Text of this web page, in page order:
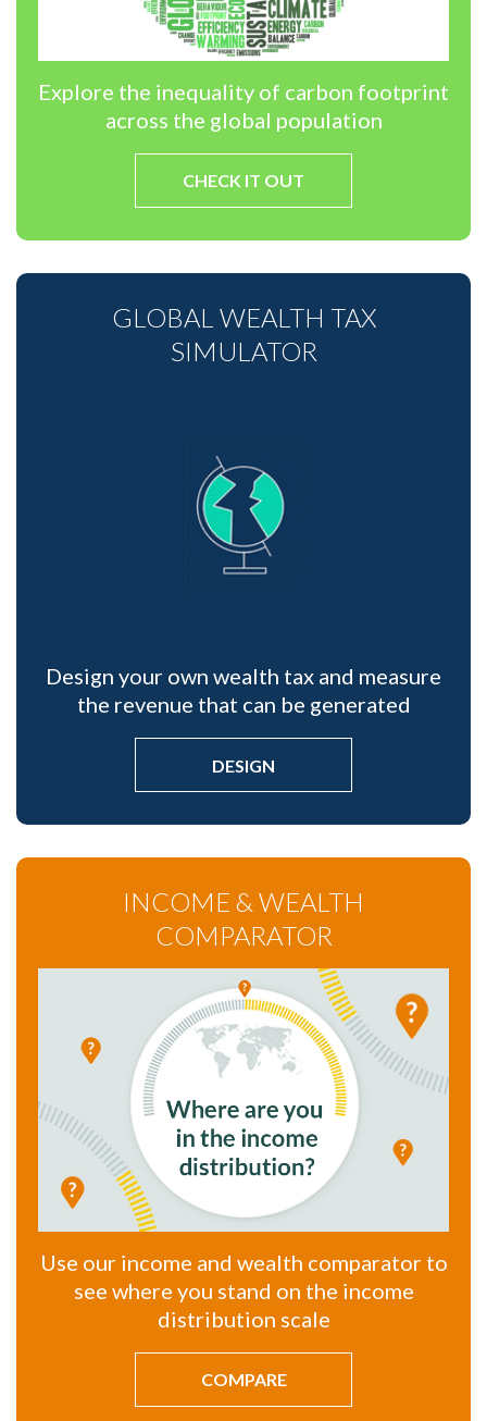
Explore the inequality of carbon footprint
across the global population
CHECK IT OUT
GLOBAL WEALTH TAX
SIMULATOR
Design your own wealth tax and measure
the revenue that can be generated
DESIGN
INCOME & WEALTH
COMPARATOR
Use our income and wealth comparator to
see where you stand on the income
distribution scale
COMPARE